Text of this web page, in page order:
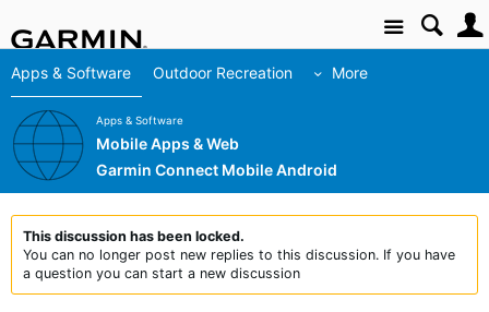
Site
Apps & Software Outdoor Recreation More
Apps & Software
Mobile Apps & Web
Garmin Connect Mobile Android
This discussion has been locked.
You can no longer post new replies to this discussion. If you have
a question you can start a new discussion